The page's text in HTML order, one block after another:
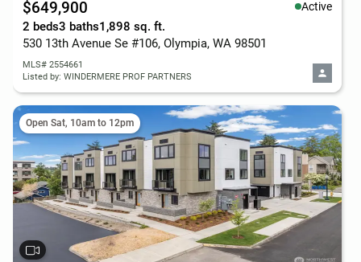
$649,900 Active
2 beds3 baths1,898 sq. ft.
530 13th Avenue Se #106, Olympia, WA 98501
MLS# 2554661
Listed by: WINDERMERE PROF PARTNERS
Open Sat, 10am to 12pm